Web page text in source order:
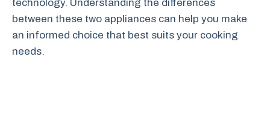
technology. Understanding the differences
between these two appliances can help you make
an informed choice that best suits your cooking
needs.